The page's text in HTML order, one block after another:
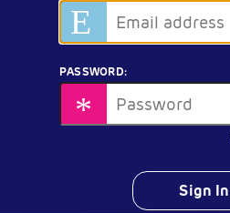
PASSWORD:
Sign In